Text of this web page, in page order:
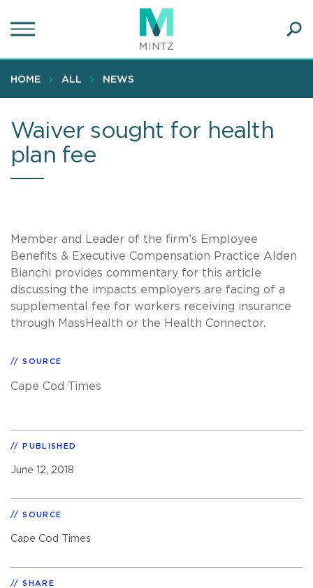
to
content
HOME ALL NEWS
Waiver sought for health
plan fee
Member and Leader of the firm’s Employee
Benefits & Executive Compensation Practice Alden
Bianchi provides commentary for this article
discussing the impacts employers are facing of a
supplemental fee for workers receiving insurance
through MassHealth or the Health Connector.
SOURCE
Cape Cod Times
PUBLISHED
June 12, 2018
SOURCE
Cape Cod Times
SHARE